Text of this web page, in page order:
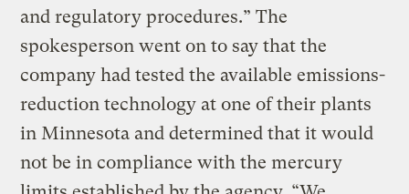
and regulatory procedures.” The
spokesperson went on to say that the
company had tested the available emissions-
reduction technology at one of their plants
in Minnesota and determined that it would
not be in compliance with the mercury